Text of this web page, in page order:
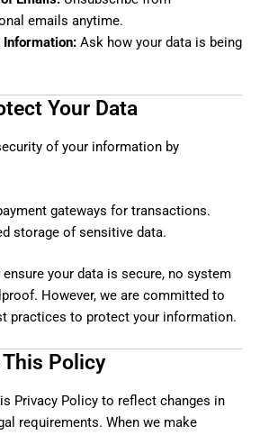
emails anytime.
Information:Ask how your data is being
Your Data
of your information by
gateways for transactions.
storage of sensitive data.
your data is secure, no system
However, we are committed to
practices to protect your information.
Policy
Privacy Policy to reflect changes in
requirements. When we make